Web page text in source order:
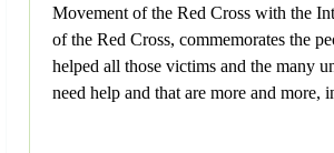
Movement of the Red Cross with the
of the Red Cross, commemorates the
helped all those victims and the many
need help and that are more and more,